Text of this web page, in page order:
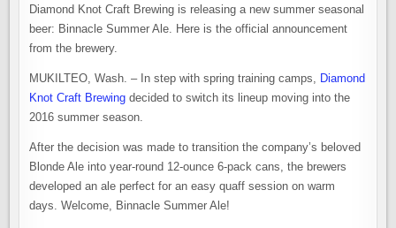
Diamond Knot Craft Brewing is releasing a new summer seasonal
beer: Binnacle Summer Ale. Here is the official announcement
from the brewery.
MUKILTEO, Wash. – In step with spring training camps, Diamond
Knot Craft Brewing decided to switch its lineup moving into the
2016 summer season.
After the decision was made to transition the company’s beloved
Blonde Ale into year-round 12-ounce 6-pack cans, the brewers
developed an ale perfect for an easy quaff session on warm
days. Welcome, Binnacle Summer Ale!